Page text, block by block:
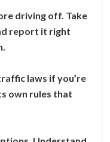
driving off. Take
report it right
laws if you’re
own rules that